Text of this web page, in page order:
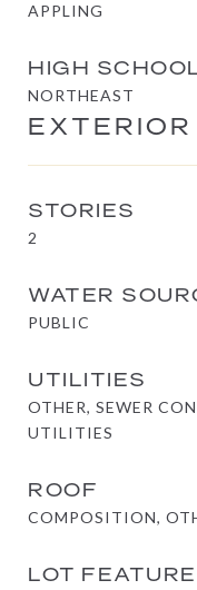
APPLING
HIGH
NORTHEAST
EXTERIOR
STORIES
2
WATER
PUBLIC
UTILITIES
OTHER, SEWER
UTILITIES
ROOF
COMPOSITION,
LOT